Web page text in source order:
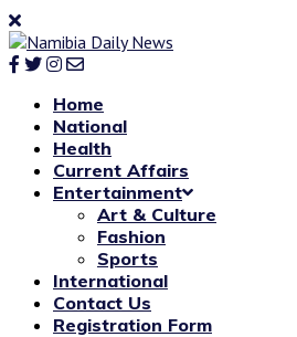
Home
National
Health
Current Affairs
Entertainment
Art & Culture
Fashion
Sports
International
Contact Us
Registration Form